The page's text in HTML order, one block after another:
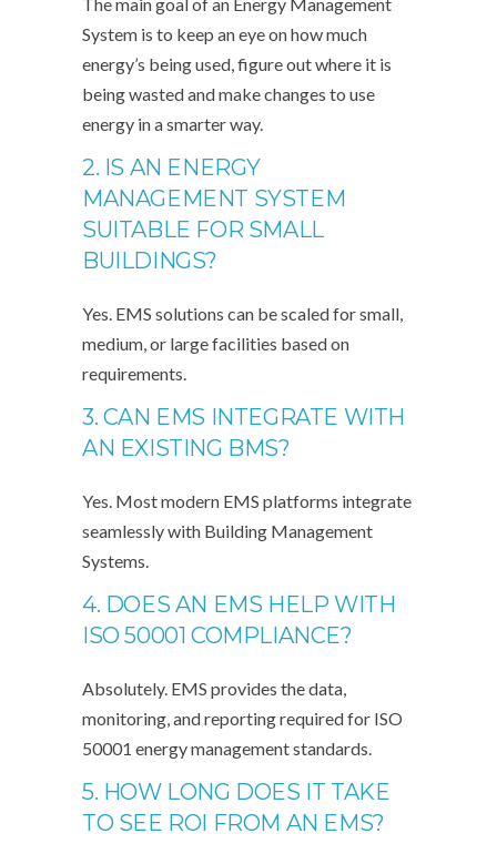
The main goal of an Energy Management
System is to keep an eye on how much
energy’s being used, figure out where it is
being wasted and make changes to use
energy in a smarter way.
2. IS AN ENERGY
MANAGEMENT SYSTEM
SUITABLE FOR SMALL
BUILDINGS?
Yes. EMS solutions can be scaled for small,
medium, or large facilities based on
requirements.
3. CAN EMS INTEGRATE WITH
AN EXISTING BMS?
Yes. Most modern EMS platforms integrate
seamlessly with Building Management
Systems.
4. DOES AN EMS HELP WITH
ISO 50001 COMPLIANCE?
Absolutely. EMS provides the data,
monitoring, and reporting required for ISO
50001 energy management standards.
5. HOW LONG DOES IT TAKE
TO SEE ROI FROM AN EMS?